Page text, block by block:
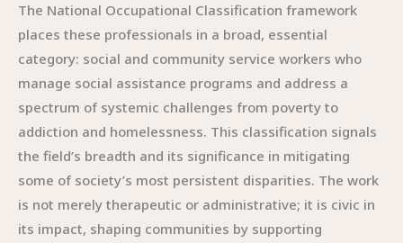
The National Occupational Classification framework
places these professionals in a broad, essential
category: social and community service workers who
manage social assistance programs and address a
spectrum of systemic challenges from poverty to
addiction and homelessness. This classification signals
the field’s breadth and its significance in mitigating
some of society’s most persistent disparities. The work
is not merely therapeutic or administrative; it is civic in
its impact, shaping communities by supporting